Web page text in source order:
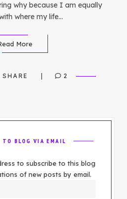
why because I am equally
where my life…
More
SHARE 2
TO BLOG VIA EMAIL
to subscribe to this blog
of new posts by email.